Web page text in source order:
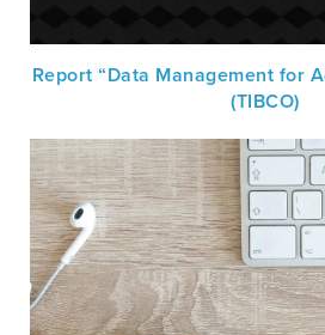
Report “Data Management for
(TIBCO)